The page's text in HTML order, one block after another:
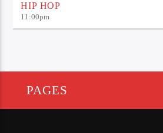
HIP HOP
11:00pm
PAGES